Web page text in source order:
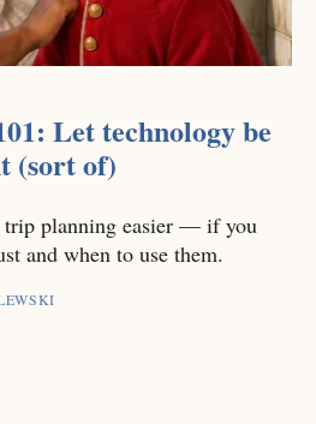
Let technology be
(sort of)
planning easier — if you
and when to use them.